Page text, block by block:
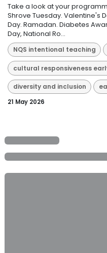
Take a look at your
Shrove Tuesday. Valentine's
Day. Ramadan. Diabetes
Day, National Ro...
NQS intentional teaching
cultural responsiveness
diversity and inclusion
21 May 2026